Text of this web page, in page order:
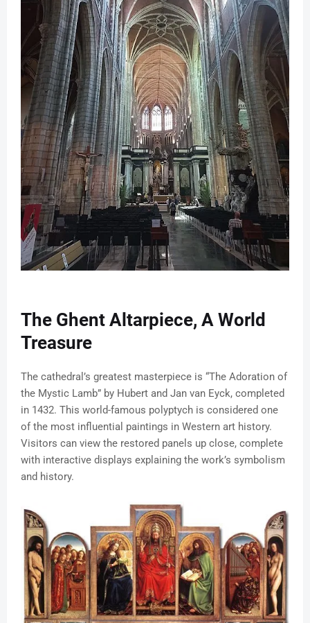
The Ghent Altarpiece, A World
Treasure
The cathedral’s greatest masterpiece is “The Adoration of
the Mystic Lamb” by Hubert and Jan van Eyck, completed
in 1432. This world-famous polyptych is considered one
of the most influential paintings in Western art history.
Visitors can view the restored panels up close, complete
with interactive displays explaining the work’s symbolism
and history.